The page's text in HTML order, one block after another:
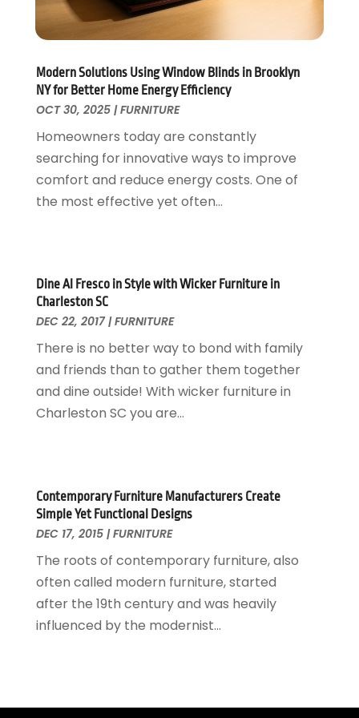
General
Glass & Mirrors
Glass Repair Service
Heating And Air Conditioning
Home And Garden
Home Appliances
Home Builders
Home Cleaning Service
Home Design
Kitchen Improvements
Kitchen Remodeling
Landscaping
Landscaping Outdoor Decorating
Locksmith
Painter
Painting Services
Plumbing
Refrigeration
Remodeling
Residential Remodeling
Roofing
Roofing & Restoration
Security
June 2018(20)
April 2018(7)
March 2018(20)
February 2018(11)
January 2018 (15)
December 2017(13)
November 2017(16)
October 2017(18)
June 2017(13)
May 2017(19)
April 2017(5)
March 2017(11)
February 2017(7)
January 2017(10)
December 2016(12)
August 2016(15)
July 2016(7)
June 2016 (11)
May 2016(10)
April 2016(13)
March 2016(3)
February 2016(3)
Modern Solutions Using Window Blinds in Brooklyn
NY for Better Home Energy Efficiency
OCT 30, 2025|FURNITURE
Homeowners today are constantly
searching for innovative ways to improve
comfort and reduce energy costs. One of
the most effective yet often...
Dine Al Fresco in Style with Wicker Furniture in
Charleston SC
DEC 22, 2017|FURNITURE
There is no better way to bond with family
and friends than to gather them together
and dine outside! With wicker furniture in
Charleston SC you are...
Contemporary Furniture Manufacturers Create
Simple Yet Functional Designs
DEC 17, 2015|FURNITURE
The roots of contemporary furniture, also
often called modern furniture, started
after the 19th century and was heavily
influenced by the modernist...